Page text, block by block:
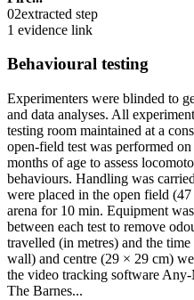
02extracted step
1 evidence link
Behavioural testing
Experimenters were blinded to
and data analyses. All
testing room maintained at a
open-field test was performed
months of age to assess
behaviours. Handling was
were placed in the open field
arena for 10 min. Equipment
between each test to remove
travelled (in metres) and the
wall) and centre (29 × 29 cm)
the video tracking software
The Barnes...